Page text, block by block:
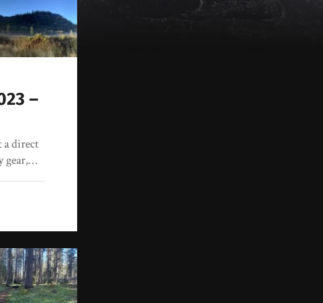
–
a direct
gear,…